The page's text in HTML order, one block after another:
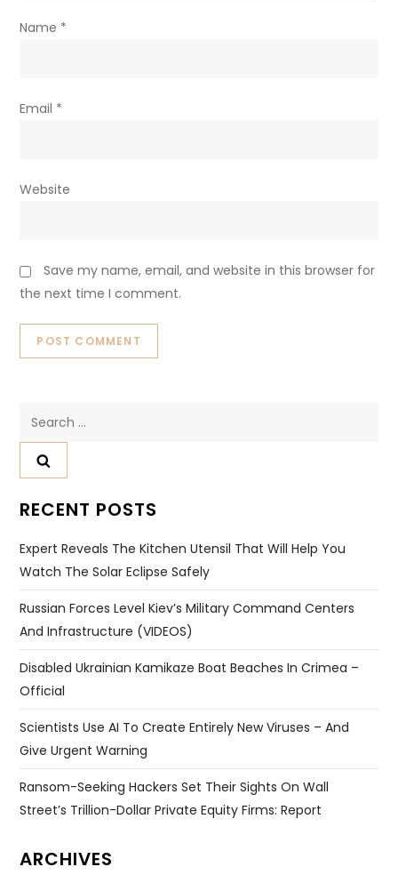
Name *
Email *
Website
Save my name, email, and website in this browser for
the next time I comment.
RECENT POSTS
Expert Reveals The Kitchen Utensil That Will Help You
Watch The Solar Eclipse Safely
Russian Forces Level Kiev’s Military Command Centers
And Infrastructure (VIDEOS)
Disabled Ukrainian Kamikaze Boat Beaches In Crimea –
Official
Scientists Use AI To Create Entirely New Viruses – And
Give Urgent Warning
Ransom-Seeking Hackers Set Their Sights On Wall
Street’s Trillion-Dollar Private Equity Firms: Report
ARCHIVES